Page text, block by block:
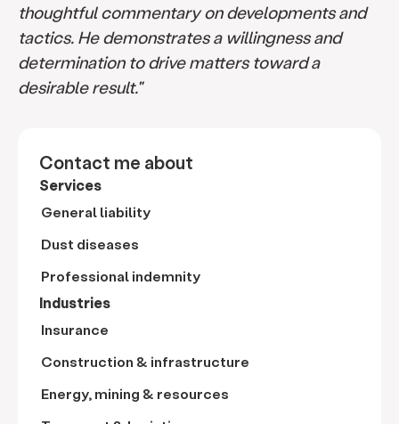
thoughtful commentary on developments and
tactics. He demonstrates a willingness and
determination to drive matters toward a
desirable result."
Contact me about
Services
General liability
Dust diseases
Professional indemnity
Industries
Insurance
Construction & infrastructure
Energy, mining & resources